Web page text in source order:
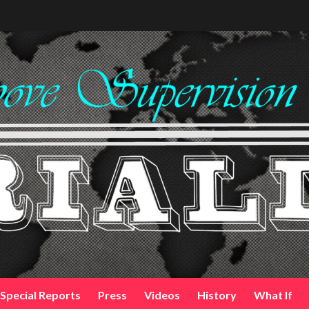
Special Reports Press Videos History What If